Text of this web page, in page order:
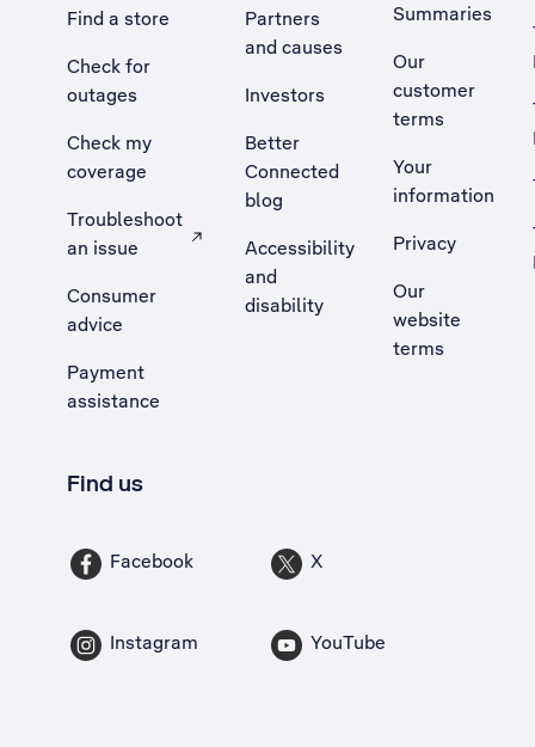
Find a store
Check for
outages
Check my
coverage
Troubleshoot
an issue
, Opens external site in a new tab
Consumer
advice
Payment
assistance
Partners
and causes
Investors
Better
Connected
blog
Accessibility
and
disability
Summaries
Our
customer
terms
Your
information
Privacy
Our
website
terms
Find us
Facebook X
Instagram YouTube